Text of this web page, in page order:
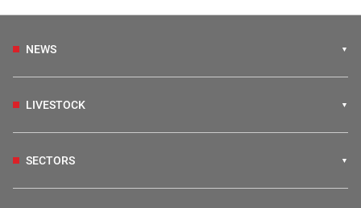
NEWS
LIVESTOCK
SECTORS